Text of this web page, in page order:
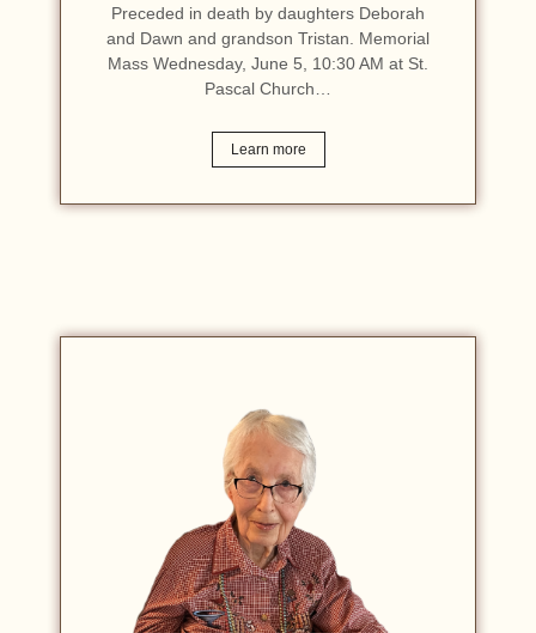
Preceded in death by daughters Deborah
and Dawn and grandson Tristan. Memorial
Mass Wednesday, June 5, 10:30 AM at St.
Pascal Church…
Learn more